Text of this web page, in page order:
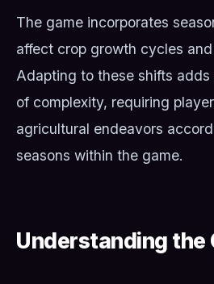
The game incorporates
affect crop growth cycles
Adapting to these shifts
of complexity, requiring
agricultural endeavors
seasons within the game.
Understanding the